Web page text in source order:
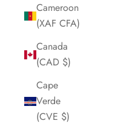
Cameroon
(XAF CFA)
Canada
(CAD $)
Cape
Verde
(CVE $)